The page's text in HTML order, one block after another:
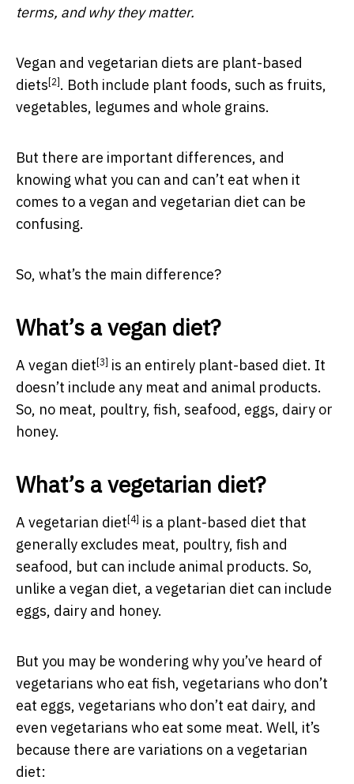
terms, and why they matter.
Vegan and vegetarian diets are plant-based
diets[2]. Both include plant foods, such as fruits,
vegetables, legumes and whole grains.
But there are important differences, and
knowing what you can and can’t eat when it
comes to a vegan and vegetarian diet can be
confusing.
So, what’s the main difference?
What’s a vegan diet?
A vegan diet[3] is an entirely plant-based diet. It
doesn’t include any meat and animal products.
So, no meat, poultry, fish, seafood, eggs, dairy or
honey.
What’s a vegetarian diet?
A vegetarian diet[4] is a plant-based diet that
generally excludes meat, poultry, ﬁsh and
seafood, but can include animal products. So,
unlike a vegan diet, a vegetarian diet can include
eggs, dairy and honey.
But you may be wondering why you’ve heard of
vegetarians who eat fish, vegetarians who don’t
eat eggs, vegetarians who don’t eat dairy, and
even vegetarians who eat some meat. Well, it’s
because there are variations on a vegetarian
diet: